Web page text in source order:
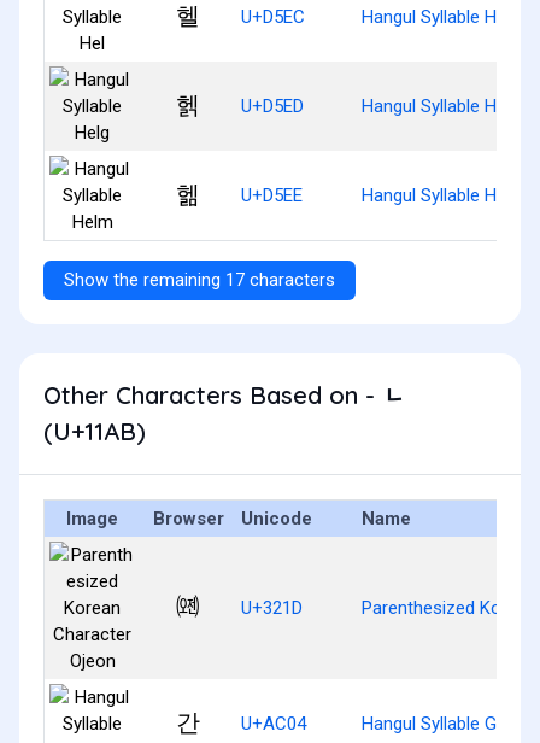
헬 U+D5EC Hangul Syllable Hel
헭 U+D5ED Hangul Syllable Helg
헮 U+D5EE Hangul Syllable Helm
Show the remaining 17 characters
Other Characters Based on - ᆫ
(U+11AB)
Image Browser Unicode Name
㈝ U+321D Parenthesized
간 U+AC04 Hangul Syllable Gan